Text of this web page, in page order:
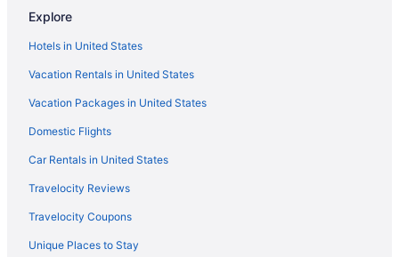
Hotels in Corpus Christi
Aparthotels in Portland
Hotels in Portland
Beach in Rockport
Hotels in Rockport
Port Royal Ocean Resort & Conference Center
Pet Friendly in Corpus Christi
Ocean'S Edge Hotel Port Aransas Tx
Ocean View in Corpus Christi
Explore
Hotels in United States
Vacation Rentals in United States
Vacation Packages in United States
Domestic Flights
Car Rentals in United States
Travelocity Reviews
Travelocity Coupons
Unique Places to Stay